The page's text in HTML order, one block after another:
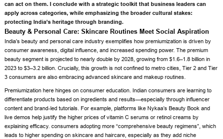
can act on them. I conclude with a strategic toolkit that business leaders can
apply across categories, while emphasizing the broader cultural stakes:
protecting India’s heritage through branding.
Beauty & Personal Care: Skincare Routines Meet Social Aspiration
India’s beauty and personal care industry exemplifies how premiumization is driven by
consumer awareness, digital influence, and increased spending power. The premium
beauty segment is projected to nearly double by 2028, growing from $1.6–1.8 billion in
2023 to $3–3.2 billion. Crucially, this growth is not confined to metro cities, Tier 2 and Tier
3 consumers are also embracing advanced skincare and makeup routines.
Premiumization here hinges on consumer education. Indian consumers are learning to
differentiate products based on ingredients and results—especially through influencer
content and brand-led tutorials. For example, platforms like Nykaa’s Beauty Book and
live demos help justify the higher prices of vitamin C serums or retinol creams by
explaining efficacy. consumers adopting more “comprehensive beauty regimens”, which
leads to higher spending on skincare and haircare, especially as they add niche